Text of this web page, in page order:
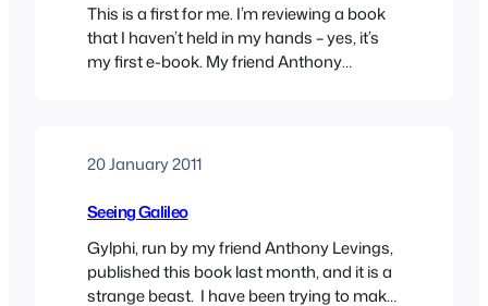
This is a first for me. I’m reviewing a book
that I haven’t held in my hands – yes, it’s
my first e-book. My friend Anthony
volume of critical essays on David
Mitchell, and…
20 January 2011
Seeing Galileo
Gylphi, run by my friend Anthony Levings,
published this book last month, and it is a
strange beast. I have been trying to make